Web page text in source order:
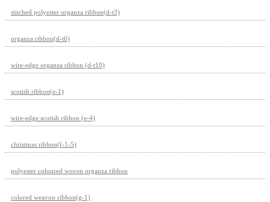
stitched polyester organza ribbon(d-t3)
organza ribbon(d-t6)
wire-edge organza ribbon (d-t10)
scotish ribbon(e-1)
wire-edge scotish ribbon (e-4)
christmas ribbon(f-1-5)
polyester coloured woven organza ribbon
colored weavon ribbon(g-1)